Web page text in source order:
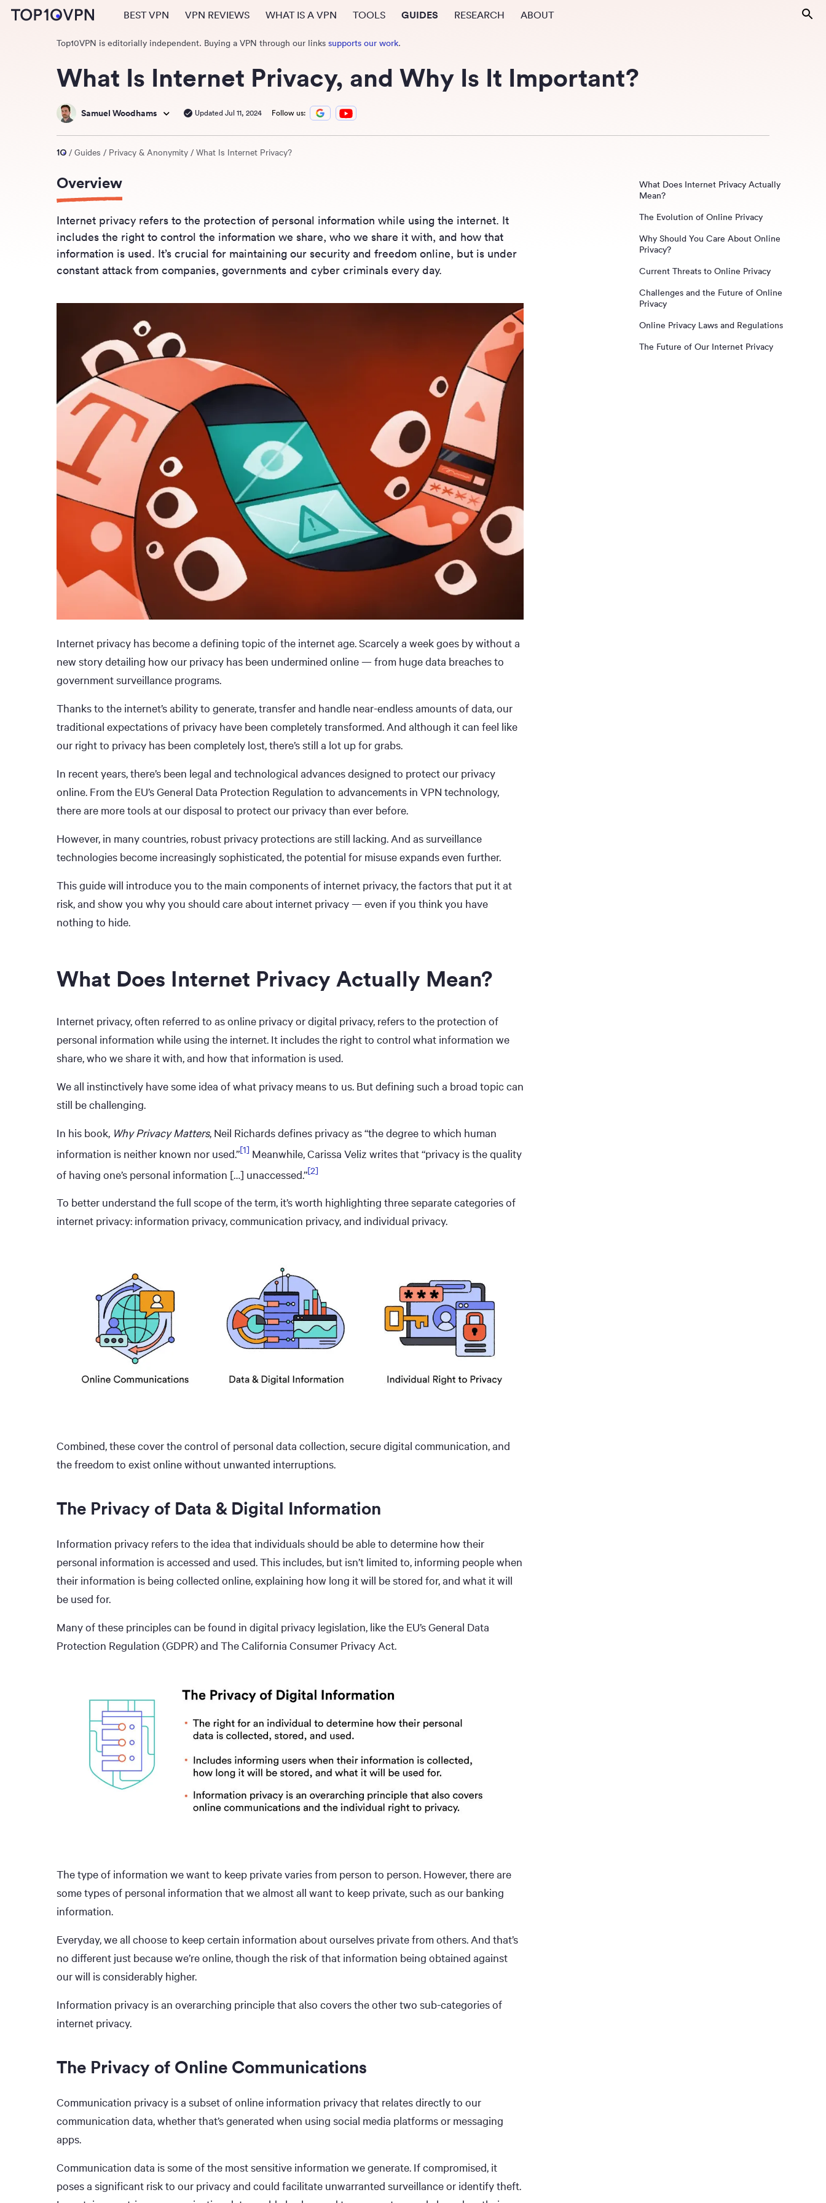
BEST VPN VPN REVIEWS WHAT IS A VPN TOOLS GUIDES RESEARCH ABOUT
Top10VPN is editorially independent. Buying a VPN through our links supports our work.
What Is Internet Privacy, and Why Is It Important?
Updated Jul 11, 2024 Follow us:
Samuel Woodhams
Guides Privacy & Anonymity What Is Internet Privacy?
Overview
Internet privacy refers to the protection of personal information while using the internet. It
includes the right to control the information we share, who we share it with, and how that
information is used. It’s crucial for maintaining our security and freedom online, but is under
constant attack from companies, governments and cyber criminals every day.
What Does Internet Privacy Actually
Mean?
The Evolution of Online Privacy
Why Should You Care About Online
Privacy?
Current Threats to Online Privacy
Challenges and the Future of Online
Privacy
Online Privacy Laws and Regulations
The Future of Our Internet Privacy
Internet privacy has become a defining topic of the internet age. Scarcely a week goes by without a
new story detailing how our privacy has been undermined online — from huge data breaches to
government surveillance programs.
Thanks to the internet’s ability to generate, transfer and handle near-endless amounts of data, our
traditional expectations of privacy have been completely transformed. And although it can feel like
our right to privacy has been completely lost, there’s still a lot up for grabs.
In recent years, there’s been legal and technological advances designed to protect our privacy
online. From the EU’s General Data Protection Regulation to advancements in VPN technology,
there are more tools at our disposal to protect our privacy than ever before.
However, in many countries, robust privacy protections are still lacking. And as surveillance
technologies become increasingly sophisticated, the potential for misuse expands even further.
This guide will introduce you to the main components of internet privacy, the factors that put it at
risk, and show you why you should care about internet privacy — even if you think you have
nothing to hide.
What Does Internet Privacy Actually Mean?
Internet privacy, often referred to as online privacy or digital privacy, refers to the protection of
personal information while using the internet. It includes the right to control what information we
share, who we share it with, and how that information is used.
We all instinctively have some idea of what privacy means to us. But defining such a broad topic can
still be challenging.
In his book, Why Privacy Matters, Neil Richards defines privacy as “the degree to which human
information is neither known nor used.”[1] Meanwhile, Carissa Veliz writes that “privacy is the quality
of having one’s personal information […] unaccessed.”[2]
To better understand the full scope of the term, it’s worth highlighting three separate categories of
internet privacy: information privacy, communication privacy, and individual privacy.
Combined, these cover the control of personal data collection, secure digital communication, and
the freedom to exist online without unwanted interruptions.
The Privacy of Data & Digital Information
Information privacy refers to the idea that individuals should be able to determine how their
personal information is accessed and used. This includes, but isn’t limited to, informing people when
their information is being collected online, explaining how long it will be stored for, and what it will
be used for.
Many of these principles can be found in digital privacy legislation, like the EU’s General Data
Protection Regulation (GDPR) and The California Consumer Privacy Act.
The type of information we want to keep private varies from person to person. However, there are
some types of personal information that we almost all want to keep private, such as our banking
information.
Everyday, we all choose to keep certain information about ourselves private from others. And that’s
no different just because we’re online, though the risk of that information being obtained against
our will is considerably higher.
Information privacy is an overarching principle that also covers the other two sub-categories of
internet privacy.
The Privacy of Online Communications
Communication privacy is a subset of online information privacy that relates directly to our
communication data, whether that’s generated when using social media platforms or messaging
apps.
Communication data is some of the most sensitive information we generate. If compromised, it
poses a significant risk to our privacy and could facilitate unwarranted surveillance or identify theft.